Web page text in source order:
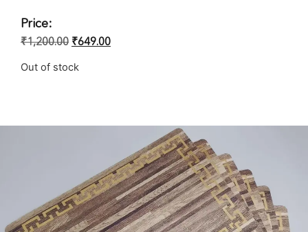
Price:
₹1,200.00 ₹649.00
Out of stock